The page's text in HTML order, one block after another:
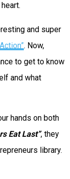
and super
. Now,
to get to know
and what
hands on both
Eat Last”, they
library.